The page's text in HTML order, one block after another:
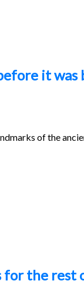
it was
of the
for the rest